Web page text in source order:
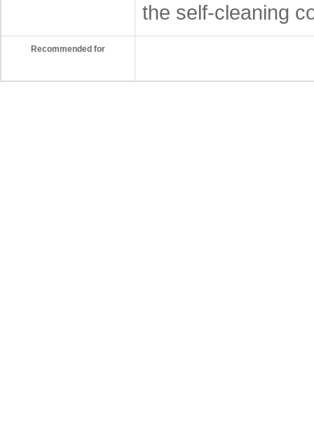
the self-cleaning
Recommended for